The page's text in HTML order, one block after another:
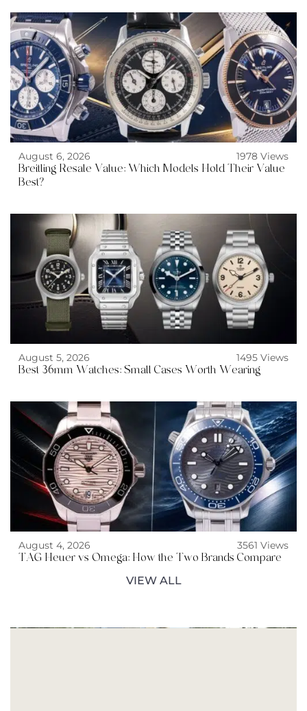
August 6, 2026
1978 Views
Breitling Resale Value: Which Models Hold Their Value
Best?
August 5, 2026
1495 Views
Best 36mm Watches: Small Cases Worth Wearing
August 4, 2026
3561 Views
TAG Heuer vs Omega: How the Two Brands Compare
VIEW ALL